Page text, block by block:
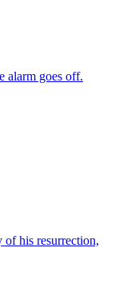
alarm goes off.
of his resurrection,